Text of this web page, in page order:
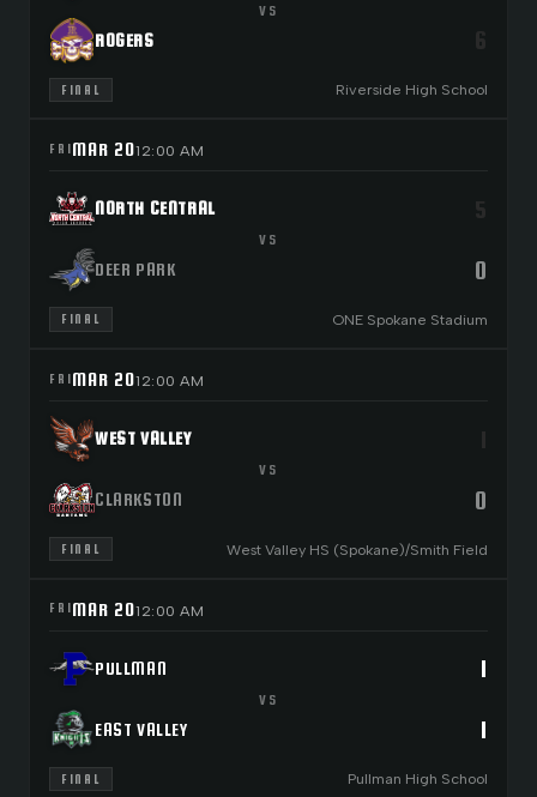
VS
ROGERS
FINAL Riverside High School
FRIMAR 2012:00 AM
NORTH CENTRAL
VS
DEER PARK 0
FINAL ONE Spokane Stadium
FRIMAR 2012:00 AM
WEST VALLEY
VS
CLARKSTON 0
FINAL West Valley HS (Spokane)/Smith Field
FRI MAR 2012:00 AM
PULLMAN 1
VS
EAST VALLEY 1
FINAL Pullman High School